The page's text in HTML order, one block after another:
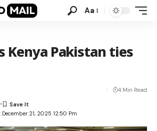
Aa
Kenya Pakistan ties
21, 2025 12:50 Pm
4 Min Read